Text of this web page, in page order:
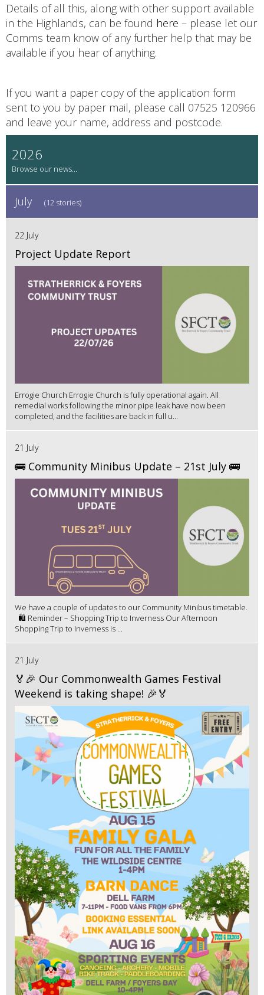
Details of all this, along with other support available
in the Highlands, can be found here – please let our
Comms team know of any further help that may be
available if you hear of anything.
If you want a paper copy of the application form
sent to you by paper mail, please call 07525 120966
and leave your name, address and postcode.
2026
July (12 stories)
22 July
Project Update Report
Errogie Church Errogie Church is fully operational again. All
remedial works following the minor pipe leak have now been
completed, and the facilities are back in full u...
21 July
🚌 Community Minibus Update – 21st July 🚌
We have a couple of updates to our Community Minibus timetable.
🛍️ Reminder – Shopping Trip to Inverness Our Afternoon
Shopping Trip to Inverness is ...
21 July
🏅🎉 Our Commonwealth Games Festival
Weekend is taking shape! 🎉🏅